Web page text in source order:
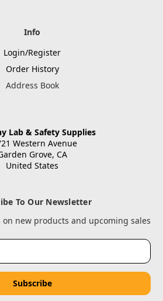
Info
Login/Register
Order History
Address Book
Lab & Safety Supplies
Western Avenue
Grove, CA
United States
To Our Newsletter
new products and upcoming sales